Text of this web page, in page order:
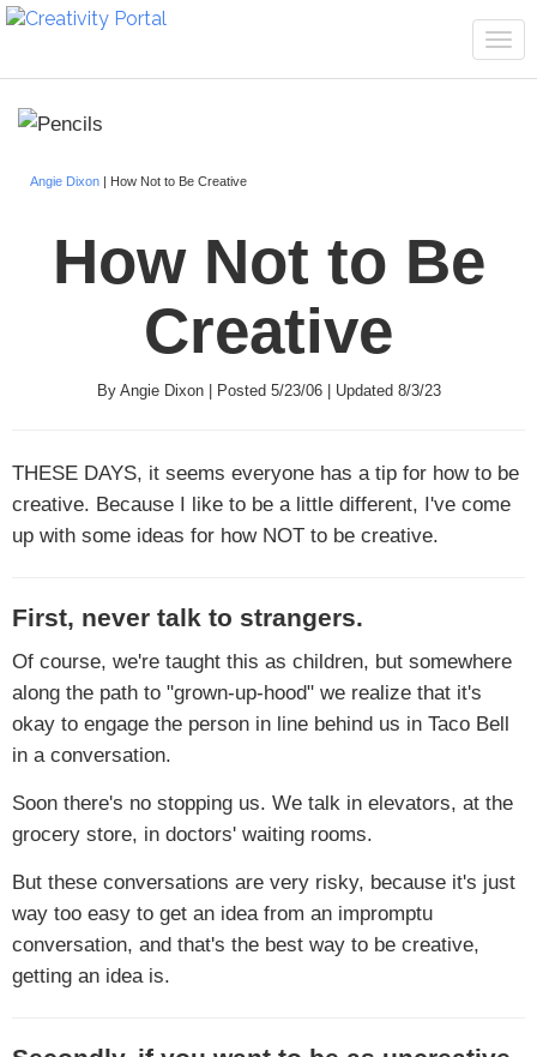
Angie Dixon | How Not to Be Creative
How Not to Be
Creative
By Angie Dixon | Posted 5/23/06 | Updated 8/3/23
THESE DAYS, it seems everyone has a tip for how to be
creative. Because I like to be a little different, I've come
up with some ideas for how NOT to be creative.
First, never talk to strangers.
Of course, we're taught this as children, but somewhere
along the path to "grown-up-hood" we realize that it's
okay to engage the person in line behind us in Taco Bell
in a conversation.
Soon there's no stopping us. We talk in elevators, at the
grocery store, in doctors' waiting rooms.
But these conversations are very risky, because it's just
way too easy to get an idea from an impromptu
conversation, and that's the best way to be creative,
getting an idea is.